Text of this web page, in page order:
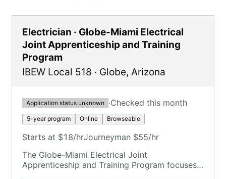
Electrician · Globe-Miami Electrical
Joint Apprenticeship and Training
Program
IBEW Local 518 · Globe, Arizona
Application status unknown ·Checked this month
5-year program Online Browseable
Starts at $18/hrJourneyman $55/hr
The Globe-Miami Electrical Joint
Apprenticeship and Training Program focuses